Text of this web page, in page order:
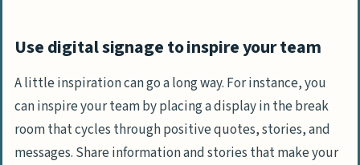
Use digital signage to inspire your team
A little inspiration can go a long way. For instance, you
can inspire your team by placing a display in the break
room that cycles through positive quotes, stories, and
messages. Share information and stories that make your